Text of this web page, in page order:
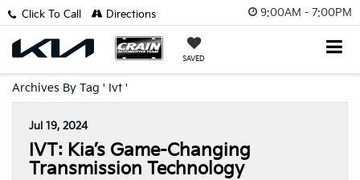
9:00AM - 7:00PM
SAVED
Click To Call Directions
Archives By Tag ' Ivt '
Jul 19, 2024
IVT: Kia’s Game-Changing
Transmission Technology